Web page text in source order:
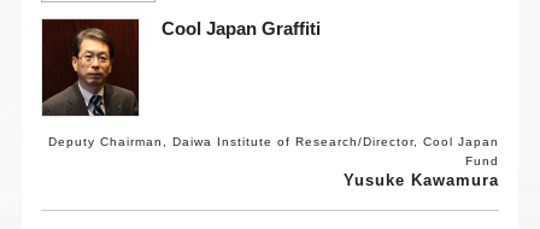
General
Cool Japan Graffiti
Deputy Chairman, Daiwa Institute of Research/Director, Cool Japan
Fund
Yusuke Kawamura